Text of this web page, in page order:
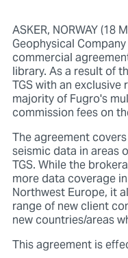
ASKER, NORWAY (18
Geophysical
commercial
library. As a result of
TGS with an
majority of Fugro's
commission fees on
The agreement
seismic data in
TGS. While the
more data coverage
Northwest Europe, it
range of new client
new countries/areas
This agreement is